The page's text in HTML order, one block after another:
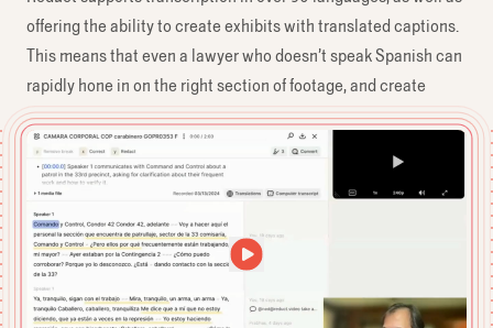
offering the ability to create exhibits with translated captions.
This means that even a lawyer who doesn’t speak Spanish can
rapidly hone in on the right section of footage, and create
exhibits including Spanish-language audio.